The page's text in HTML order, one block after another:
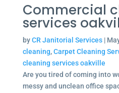
Commercial
services
byCR Janitorial Services|
cleaning,Carpet Cleaning
cleaning services oakville
Are you tired of coming into
messy and unclean office